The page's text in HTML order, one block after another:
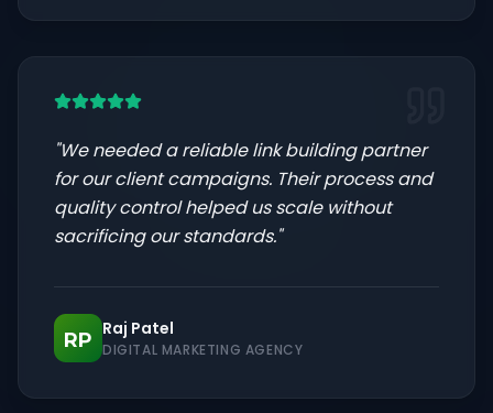
"We needed a reliable link building partner
for our client campaigns. Their process and
quality control helped us scale without
sacrificing our standards."
RP
Raj Patel
DIGITAL MARKETING AGENCY